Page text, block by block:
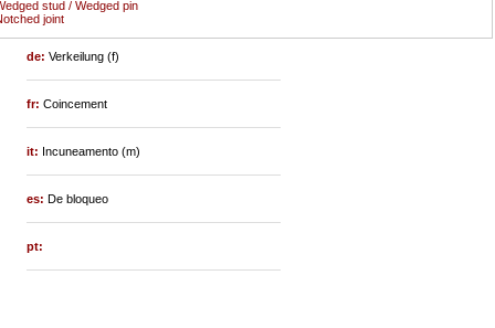
stud / Wedged pin
joint
de:Verkeilung (f)
fr:Coincement
it: Incuneamento (m)
es:De bloqueo
pt: